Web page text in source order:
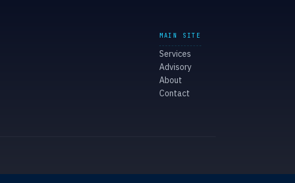
MAIN SITE
Services
Advisory
About
Contact